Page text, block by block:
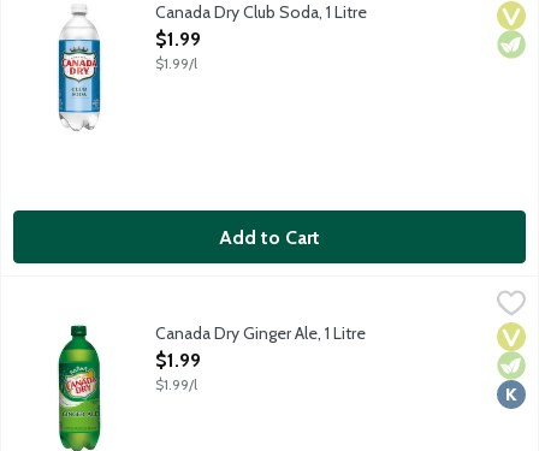
Canada Dry Club Soda, 1 Litre
Open Product Description
$1.99
$1.99/l
Add to Cart
Canada Dry Ginger Ale has a crisp, refreshing taste because
Canada Dry Ginger Ale, 1 Litre
Open Product Description
$1.99
$1.99/l